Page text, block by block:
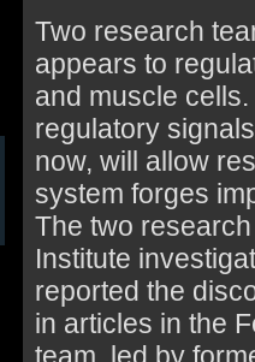
Two research
appears to
and muscle
regulatory
now, will allow
system forges
The two
Institute
reported the
in articles in the